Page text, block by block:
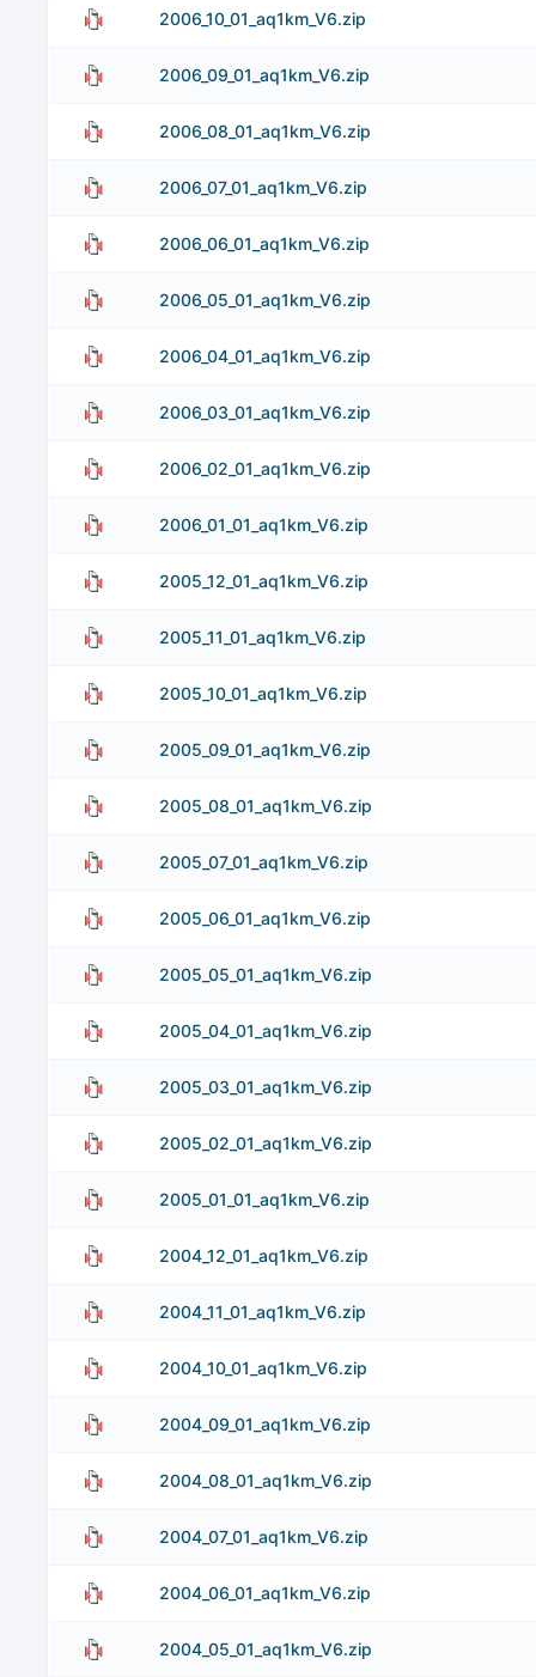
2006_10_01_aq1km_V6.zip
2006_09_01_aq1km_V6.zip
2006_08_01_aq1km_V6.zip
2006_07_01_aq1km_V6.zip
2006_06_01_aq1km_V6.zip
2006_05_01_aq1km_V6.zip
2006_04_01_aq1km_V6.zip
2006_03_01_aq1km_V6.zip
2006_02_01_aq1km_V6.zip
2006_01_01_aq1km_V6.zip
2005_12_01_aq1km_V6.zip
2005_11_01_aq1km_V6.zip
2005_10_01_aq1km_V6.zip
2005_09_01_aq1km_V6.zip
2005_08_01_aq1km_V6.zip
2005_07_01_aq1km_V6.zip
2005_06_01_aq1km_V6.zip
2005_05_01_aq1km_V6.zip
2005_04_01_aq1km_V6.zip
2005_03_01_aq1km_V6.zip
2005_02_01_aq1km_V6.zip
2005_01_01_aq1km_V6.zip
2004_12_01_aq1km_V6.zip
2004_11_01_aq1km_V6.zip
2004_10_01_aq1km_V6.zip
2004_09_01_aq1km_V6.zip
2004_08_01_aq1km_V6.zip
2004_07_01_aq1km_V6.zip
2004_06_01_aq1km_V6.zip
2004_05_01_aq1km_V6.zip